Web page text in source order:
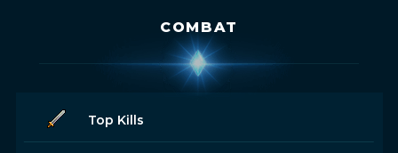
COMBAT
Top Kills